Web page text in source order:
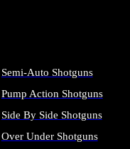
Semi-Auto Shotguns
Pump Action Shotguns
Side By Side Shotguns
Over Under Shotguns